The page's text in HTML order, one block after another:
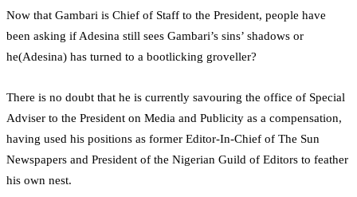
Now that Gambari is Chief of Staff to the President, people have
been asking if Adesina still sees Gambari’s sins’ shadows or
he(Adesina) has turned to a bootlicking groveller?
There is no doubt that he is currently savouring the office of Special
Adviser to the President on Media and Publicity as a compensation,
having used his positions as former Editor-In-Chief of The Sun
Newspapers and President of the Nigerian Guild of Editors to feather
his own nest.